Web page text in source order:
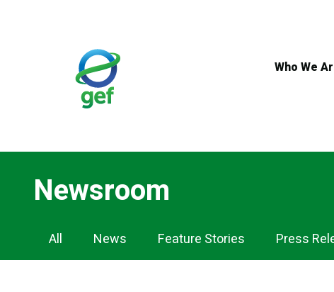
Who We
Newsroom
Newsroom
Navigation
All News Feature Stories Press